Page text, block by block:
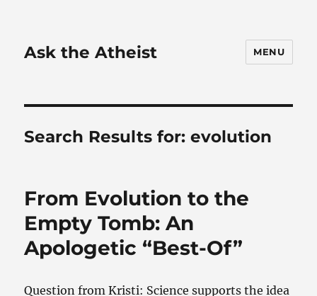
Ask the Atheist MENU
Search Results for:evolution
From Evolution to the
Empty Tomb: An
Apologetic “Best-Of”
Question from Kristi: Science supports the idea